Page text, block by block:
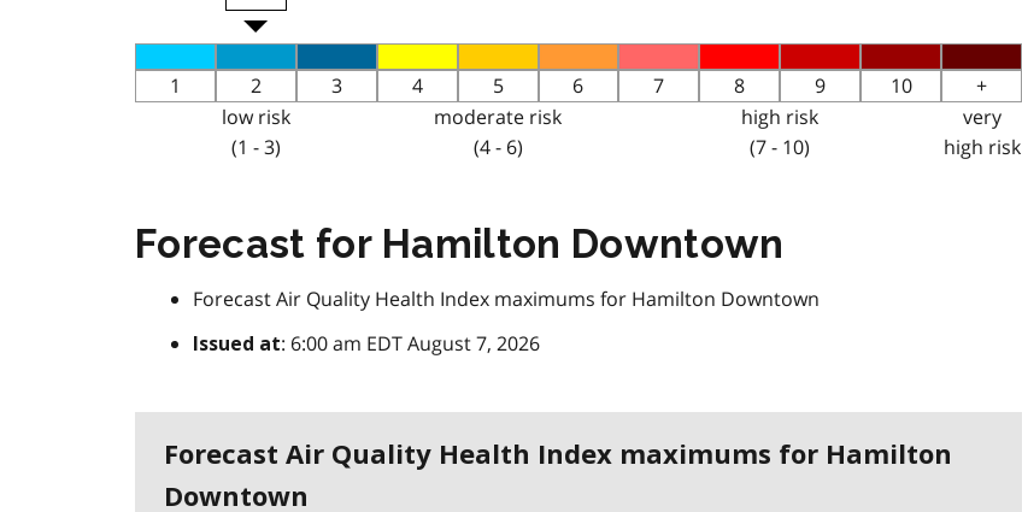
1 2 3 4 5 6 7 8 9 10
+
low risk
(1 - 3)
moderate risk
(4 - 6)
high risk
(7 - 10)
very
high risk
Forecast for Hamilton Downtown
Forecast Air Quality Health Index maximums for Hamilton Downtown
Issued at: 6:00 am EDT August 7, 2026
Forecast Air Quality Health Index maximums for Hamilton
Downtown